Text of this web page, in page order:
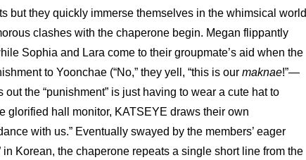
but they quickly immerse themselves in the whimsical world
clashes with the chaperone begin. Megan flippantly
Sophia and Lara come to their groupmate’s aid when the
to Yoonchae (“No,” they yell, “this is our maknae!”—
the “punishment” is just having to wear a cute hat to
glorified hall monitor, KATSEYE draws their own
with us.” Eventually swayed by the members’ eager
in Korean, the chaperone repeats a single short line from the